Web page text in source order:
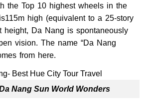
the Top 10 highest wheels in the
high (equivalent to a 25-story
height, Da Nang is spontaneously
vision. The name “Da Nang
from here.
Nang Sun World Wonders